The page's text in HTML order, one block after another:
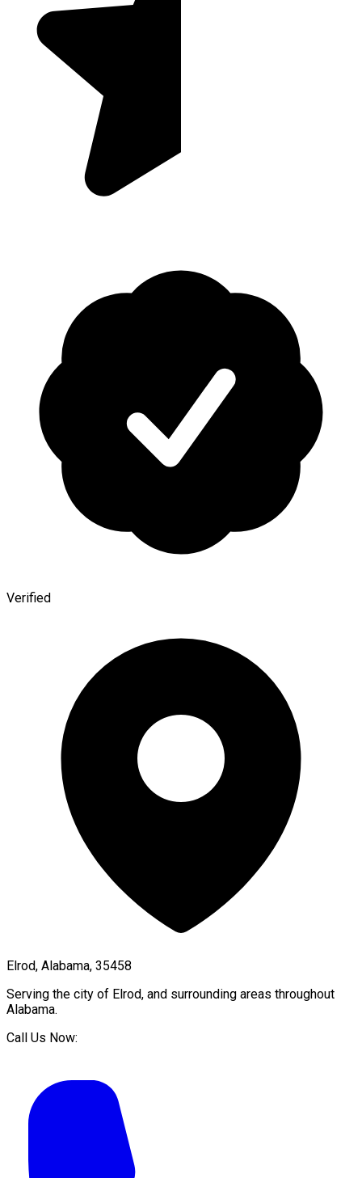
Verified
Elrod, Alabama, 35458
Serving the city of Elrod, and surrounding areas throughout
Alabama.
Call Us Now: